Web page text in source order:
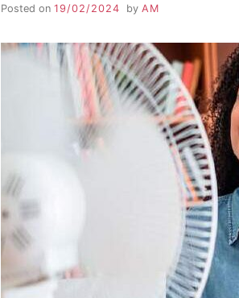
Posted on 19/02/2024 by AM